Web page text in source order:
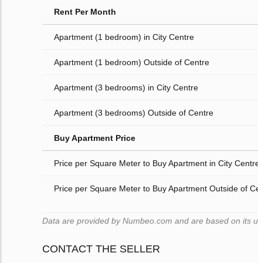
Rent Per Month
Apartment (1 bedroom) in City Centre
Apartment (1 bedroom) Outside of Centre
Apartment (3 bedrooms) in City Centre
Apartment (3 bedrooms) Outside of Centre
Buy Apartment Price
Price per Square Meter to Buy Apartment in City
Price per Square Meter to Buy Apartment Outside of
Data are provided by Numbeo.com and are based on its
CONTACT THE SELLER